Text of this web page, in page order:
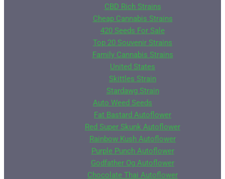
CBD Rich Strains
Cheap Cannabis Strains
420 Seeds For Sale
Top 20 Souvenir Strains
Family Cannabis Strains
United States
Skittles Strain
Stardawg Strain
Auto Weed Seeds
Fat Bastard Autoflower
Red Super Skunk Autoflower
Rainbow Kush Autoflower
Purple Punch Autoflower
Godfather Og Autoflower
Chocolate Thai Autoflower